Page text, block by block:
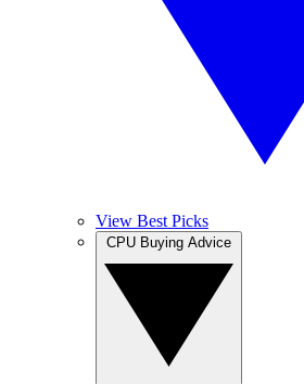
View Best Picks